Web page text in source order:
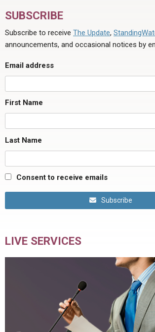
SUBSCRIBE
Subscribe to receive The Update,
announcements, and occasional notices by
Email address
First Name
Last Name
Consent to receive emails
Subscribe
LIVE SERVICES